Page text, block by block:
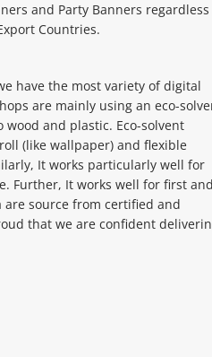
and Party Banners
Countries.
have the most variety of digital
are mainly using an eco-
and plastic. Eco-solvent
(like wallpaper) and flexible
It works particularly well for
Further, It works well for first
are source from certified and
that we are confident